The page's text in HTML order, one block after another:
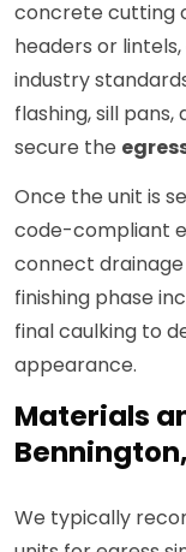
concrete cutting
headers or
industry
flashing, sill
secure the
Once the unit is
code-compliant
connect
finishing phase
final caulking to
appearance.
Materials
We typically